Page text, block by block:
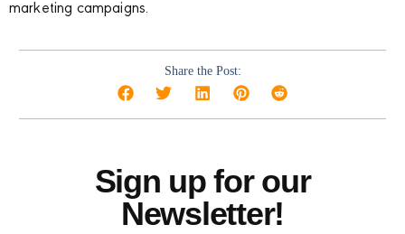
marketing campaigns.
Share the Post:
Sign up for our
Newsletter!